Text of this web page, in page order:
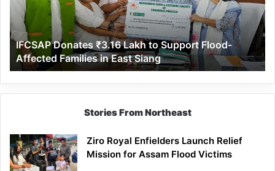
Support
Flood-
Affected
Families
in
East
Siang
IFCSAP Donates ₹3.16 Lakh to Support Flood-
Affected Families in East Siang
Stories From Northeast
Ziro Royal Enfielders Launch Relief
Mission for Assam Flood Victims